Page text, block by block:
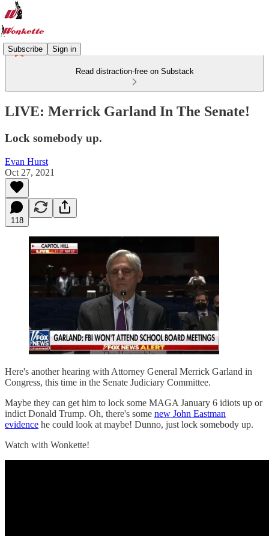
Subscribe Sign in
Read distraction-free on Substack
LIVE: Merrick Garland In The Senate!
Lock somebody up.
Evan Hurst
Oct 27, 2021
118
Here's another hearing with Attorney General Merrick Garland in
Congress, this time in the Senate Judiciary Committee.
Maybe they can get him to lock some MAGA January 6 idiots up or
indict Donald Trump. Oh, there's some new John Eastman
evidence he could look at maybe! Dunno, just lock somebody up.
Watch with Wonkette!